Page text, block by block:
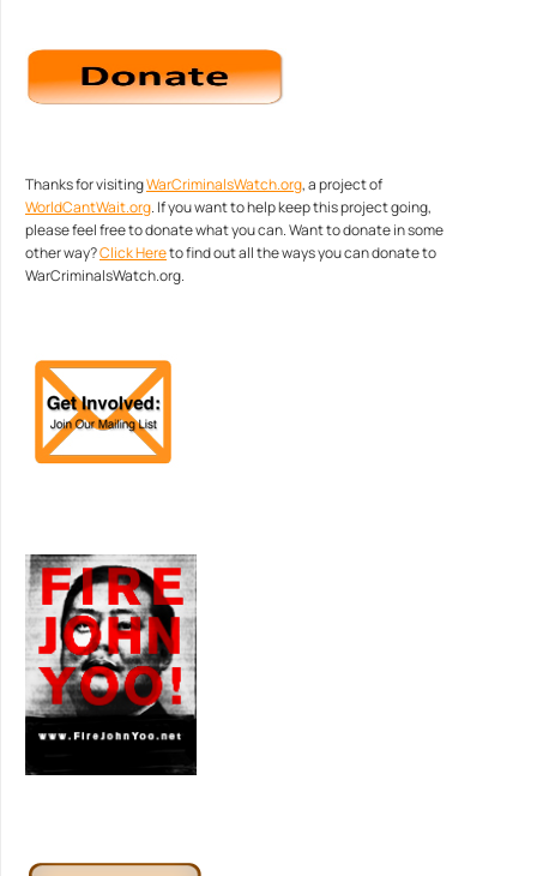
Thanks for visitingWarCriminalsWatch.org, a project of
WorldCantWait.org. If you want to help keep this project going,
please feel free to donate what you can. Want to donate in some
other way?Click Hereto find out all the ways you can donate to
WarCriminalsWatch.org.